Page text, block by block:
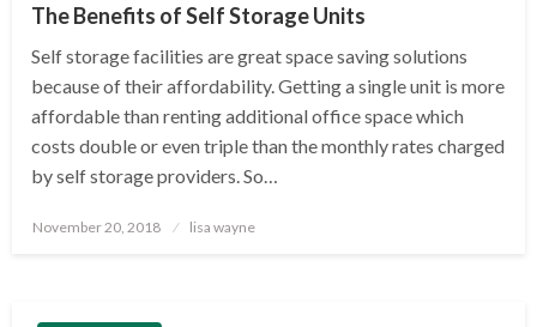
The Benefits of Self Storage Units
Self storage facilities are great space saving solutions
because of their affordability. Getting a single unit is more
affordable than renting additional office space which
costs double or even triple than the monthly rates charged
by self storage providers. So…
Posted
November 20, 2018 lisa wayne